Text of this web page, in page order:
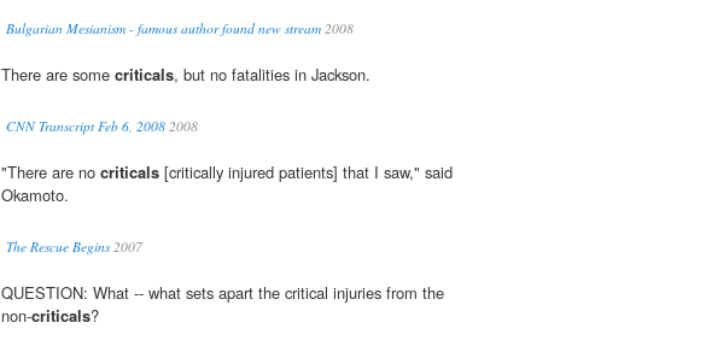
Bulgarian Mesianism - famous author found new stream 2008
There are some criticals, but no fatalities in Jackson.
CNN Transcript Feb 6, 2008 2008
"There are no criticals [critically injured patients] that I saw," said
Okamoto.
The Rescue Begins2007
QUESTION: What -- what sets apart the critical injuries from the
non-criticals?